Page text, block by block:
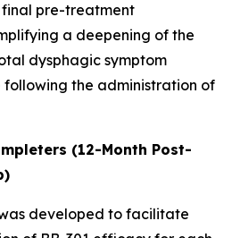
pre-treatment
a deepening of the
dysphagic symptom
following the administration of
(12-Month Post-
developed to facilitate